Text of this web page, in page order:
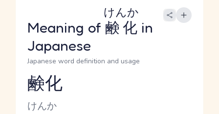
Meaning of 鹸化
けんか
in
Japanese
Japanese word definition and usage
Reading and JLPT level
鹸化
Kana Reading
けんか